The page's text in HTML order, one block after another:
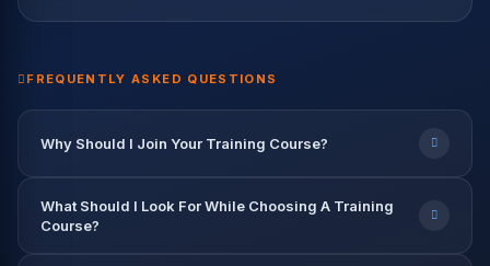
FREQUENTLY ASKED QUESTIONS
Why Should I Join Your Training Course?
What Should I Look For While Choosing A Training
Course?